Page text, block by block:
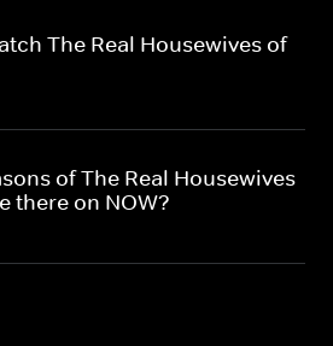
The Real Housewives of
of The Real Housewives
there on NOW?